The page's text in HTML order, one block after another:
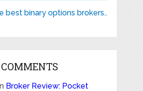
best binary options brokers..
Broker Review: Pocket